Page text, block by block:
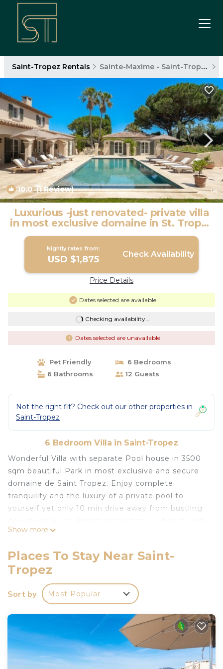
Saint-Tropez Rentals Sainte-Maxime - Saint-Tropez
10.0(1 Review) 1/4
Luxurious -just renovated- private villa
in most exclusive domaine in St. Tropez
| Villa in Saint-Tropez
Nightly rates from:
USD $1,875 Check Availability
Price Details
Dates selected are available
Checking availability...
Dates selected are unavailable
Pet Friendly
6 Bedrooms
6 Bathrooms
12 Guests
Not the right fit? Check out our other properties in
Saint-Tropez
6 Bedroom Villa in Saint-Tropez
Wonderful Villa with separate Pool house in 3500
sqm beautiful Park in most exclusive and secure
domaine de Saint Tropez. Enjoy complete
tranquility and the luxury of a private pool to
yourself yet only 10 min drive away from bustling
55 in Pampelonne…
Luxurious -just renovated- private villa in most
exclusive domaine in St Tropez is located in Saint-
Tropez. Luxurious -just renovated- private villa in
most exclusive domaine in St Tropez provides
accommodation, featuring Air Conditioner, Pet
Friendly, TV, among other amenities. This Villa
features Air Conditioner, Parking and Pet Friendly
to make your stay a comfortable one.
Luxurious -just renovated- private villa in most
Show more
Places To Stay Near Saint-
Tropez
Sort by Most Popular